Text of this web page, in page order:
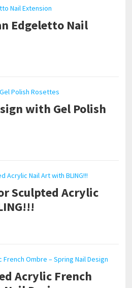
Edgeletto Nail
with Gel Polish
Sculpted Acrylic
Acrylic French